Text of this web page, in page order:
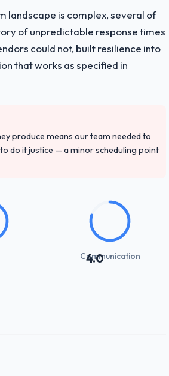
and a documented runbook
produced a functional specification
executive summaries for the
landscape is complex, several of
of unpredictable response times
could not, built resilience into
that works as specified in
produce means our team needed to
do it justice — a minor scheduling point
4.0
Communication